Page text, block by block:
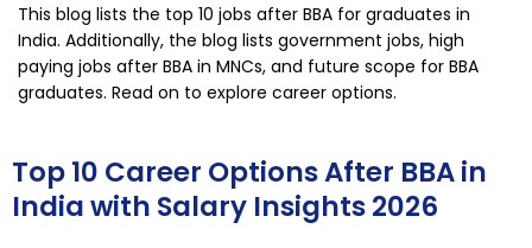
This blog lists the top 10 jobs after BBA for graduates in
India. Additionally, the blog lists government jobs, high
paying jobs after BBA in MNCs, and future scope for BBA
graduates. Read on to explore career options.
Top 10 Career Options After BBA in
India with Salary Insights 2026